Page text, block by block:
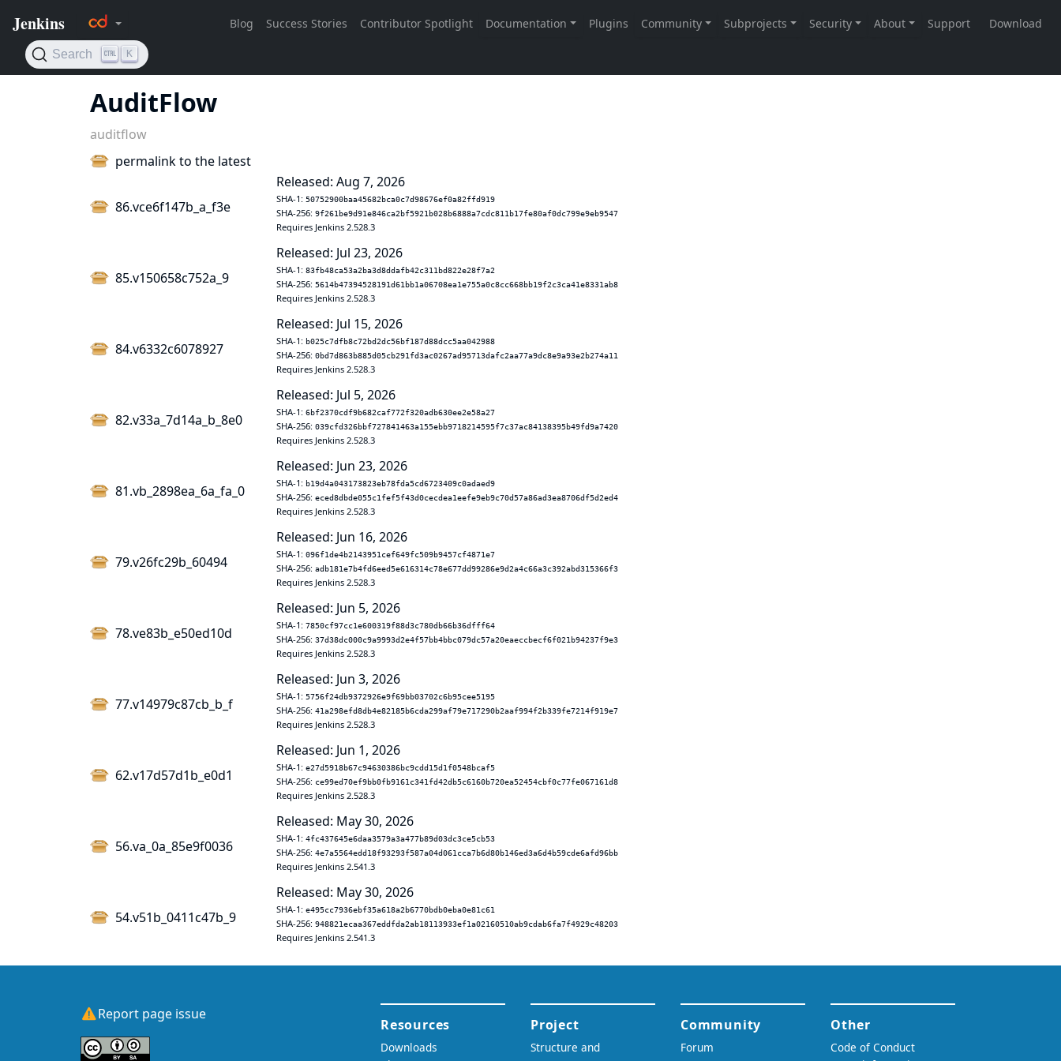
AuditFlow
auditflow
permalink to the latest
86.vce6f147b_a_f3e
Released: Aug 7, 2026
SHA-1: 50752900baa45682bca0c7d98676ef0a82ffd919
SHA-256: 9f261be9d91e846ca2bf5921b028b6888a7cdc811b17fe80af0dc799e9eb9547
Requires Jenkins 2.528.3
85.v150658c752a_9
Released: Jul 23, 2026
SHA-1: 83fb48ca53a2ba3d8ddafb42c311bd822e28f7a2
SHA-256: 5614b47394528191d61bb1a06708ea1e755a0c8cc668bb19f2c3ca41e8331ab8
Requires Jenkins 2.528.3
84.v6332c6078927
Released: Jul 15, 2026
SHA-1: b025c7dfb8c72bd2dc56bf187d88dcc5aa042988
SHA-256: 0bd7d863b885d05cb291fd3ac0267ad95713dafc2aa77a9dc8e9a93e2b274a11
Requires Jenkins 2.528.3
82.v33a_7d14a_b_8e0
Released: Jul 5, 2026
SHA-1: 6bf2370cdf9b682caf772f320adb630ee2e58a27
SHA-256: 039cfd326bbf727841463a155ebb9718214595f7c37ac84138395b49fd9a7420
Requires Jenkins 2.528.3
81.vb_2898ea_6a_fa_0
Released: Jun 23, 2026
SHA-1: b19d4a043173823eb78fda5cd6723409c0adaed9
SHA-256: eced8dbde055c1fef5f43d0cecdea1eefe9eb9c70d57a86ad3ea8706df5d2ed4
Requires Jenkins 2.528.3
79.v26fc29b_60494
Released: Jun 16, 2026
SHA-1: 096f1de4b2143951cef649fc509b9457cf4871e7
SHA-256: adb181e7b4fd6eed5e616314c78e677dd99286e9d2a4c66a3c392abd315366f3
Requires Jenkins 2.528.3
78.ve83b_e50ed10d
Released: Jun 5, 2026
SHA-1: 7850cf97cc1e600319f88d3c780db66b36dfff64
SHA-256: 37d38dc000c9a9993d2e4f57bb4bbc079dc57a20eaeccbecf6f021b94237f9e3
Requires Jenkins 2.528.3
77.v14979c87cb_b_f
Released: Jun 3, 2026
SHA-1: 5756f24db9372926e9f69bb03702c6b95cee5195
SHA-256: 41a298efd8db4e82185b6cda299af79e717290b2aaf994f2b339fe7214f919e7
Requires Jenkins 2.528.3
62.v17d57d1b_e0d1
Released: Jun 1, 2026
SHA-1: e27d5918b67c94630386bc9cdd15d1f0548bcaf5
SHA-256: ce99ed70ef9bb0fb9161c341fd42db5c6160b720ea52454cbf0c77fe067161d8
Requires Jenkins 2.528.3
56.va_0a_85e9f0036
Released: May 30, 2026
SHA-1: 4fc437645e6daa3579a3a477b89d03dc3ce5cb53
SHA-256: 4e7a5564edd18f93293f587a04d061cca7b6d80b146ed3a6d4b59cde6afd96bb
Requires Jenkins 2.541.3
54.v51b_0411c47b_9
Released: May 30, 2026
SHA-1: e495cc7936ebf35a618a2b6770bdb0eba0e81c61
SHA-256: 948821ecaa367eddfda2ab18113933ef1a02160510ab9cdab6fa7f4929c48203
Requires Jenkins 2.541.3